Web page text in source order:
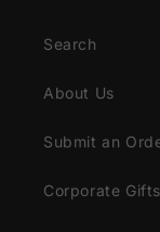
Search
About Us
Submit an
Corporate